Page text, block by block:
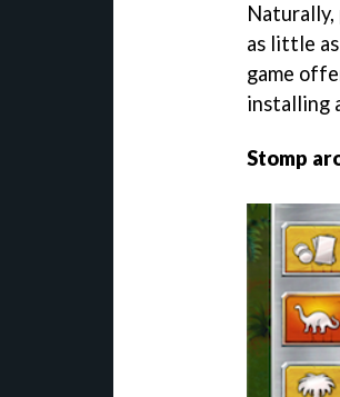
Naturally,
as little
game
installing
Stomp